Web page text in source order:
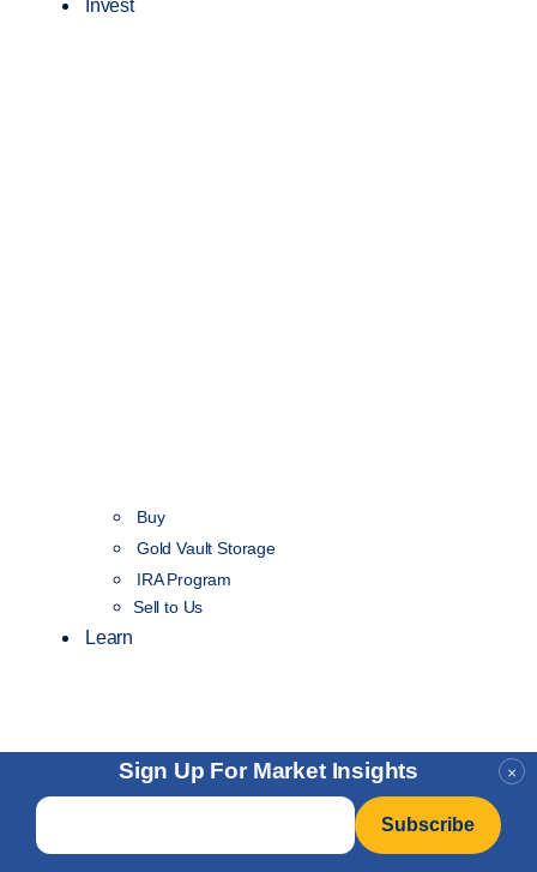
×
Sign Up For Market Insights
Email
Invest
Buy
Gold Vault Storage
IRA Program
Sell to Us
Learn